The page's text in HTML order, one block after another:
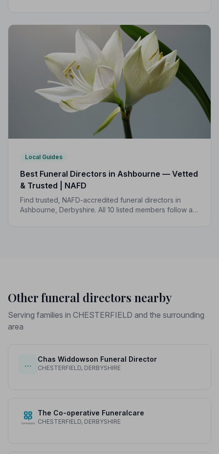
Local Guides
Best Funeral Directors in Ashbourne — Vetted
& Trusted | NAFD
Find trusted, NAFD-accredited funeral directors in
Ashbourne, Derbyshire. All 10 listed members follow a
Other funeral directors nearby
Serving families in CHESTERFIELD and the surrounding
area
…
Chas Widdowson Funeral Director
CHESTERFIELD, DERBYSHIRE
The Co-operative Funeralcare
CHESTERFIELD, DERBYSHIRE